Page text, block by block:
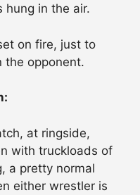
hung in the air.
on fire, just to
the opponent.
at ringside,
with truckloads of
a pretty normal
either wrestler is